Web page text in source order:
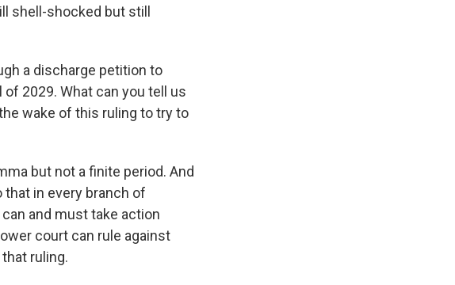
shell-shocked but still
a discharge petition to
2029. What can you tell us
wake of this ruling to try to
but not a finite period. And
that in every branch of
and must take action
court can rule against
ruling.